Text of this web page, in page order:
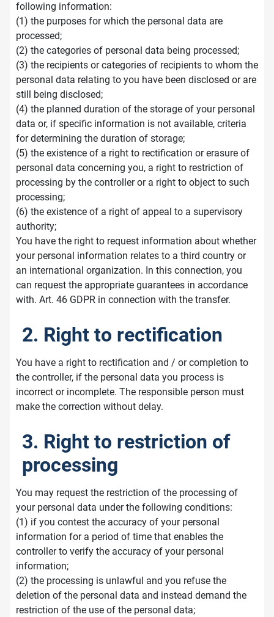
following information:
(1) the purposes for which the personal data are
processed;
(2) the categories of personal data being processed;
(3) the recipients or categories of recipients to whom the
personal data relating to you have been disclosed or are
still being disclosed;
(4) the planned duration of the storage of your personal
data or, if specific information is not available, criteria
for determining the duration of storage;
(5) the existence of a right to rectification or erasure of
personal data concerning you, a right to restriction of
processing by the controller or a right to object to such
processing;
(6) the existence of a right of appeal to a supervisory
authority;
You have the right to request information about whether
your personal information relates to a third country or
an international organization. In this connection, you
can request the appropriate guarantees in accordance
with. Art. 46 GDPR in connection with the transfer.
2. Right to rectification
You have a right to rectification and / or completion to
the controller, if the personal data you process is
incorrect or incomplete. The responsible person must
make the correction without delay.
3. Right to restriction of
processing
You may request the restriction of the processing of
your personal data under the following conditions:
(1) if you contest the accuracy of your personal
information for a period of time that enables the
controller to verify the accuracy of your personal
information;
(2) the processing is unlawful and you refuse the
deletion of the personal data and instead demand the
restriction of the use of the personal data;